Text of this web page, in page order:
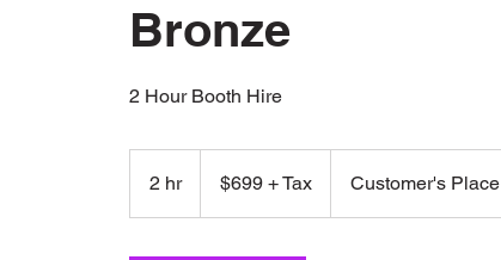
Bronze
2 Hour Booth Hire
2 hr2
h
$699 + Tax Customer's Place